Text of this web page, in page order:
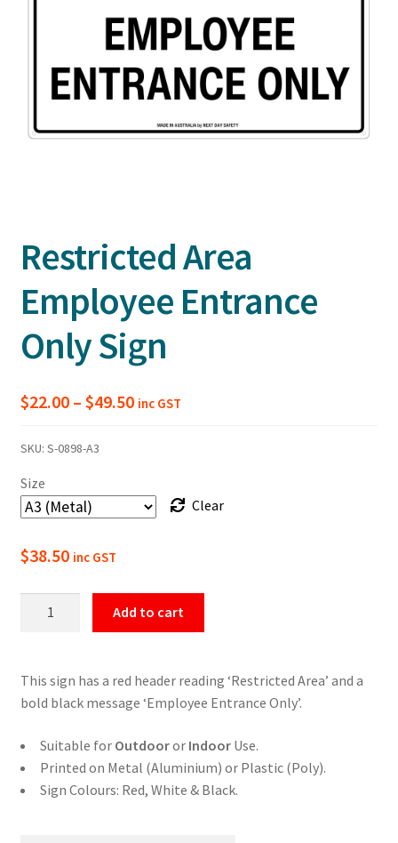
Restricted Area
Employee Entrance
Only Sign
$22.00 – $49.50Price
$49.50
inc GST
SKU: S-0898-A3
Size
Clear
$38.50 inc GST
Only
Sign
Add to cart
This sign has a red header reading ‘Restricted Area’ and a
bold black message ‘Employee Entrance Only’.
Suitable for Outdooror IndoorUse.
Printed on Metal (Aluminium) or Plastic (Poly).
Sign Colours: Red, White & Black.